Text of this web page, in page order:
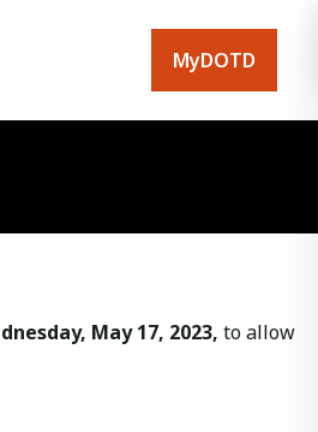
MyDOTD
May 17, 2023, to allow